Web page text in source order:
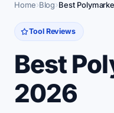
Home Blog Best
Tool Reviews
Best
2026